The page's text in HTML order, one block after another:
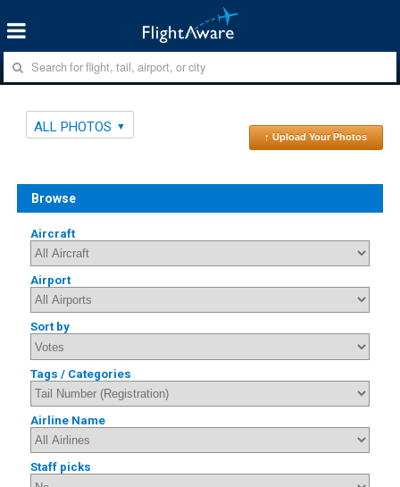
ALL PHOTOS
↑ Upload Your Photos
Browse
Aircraft
Airport
Sort by
Tags / Categories
Airline Name
Staff picks